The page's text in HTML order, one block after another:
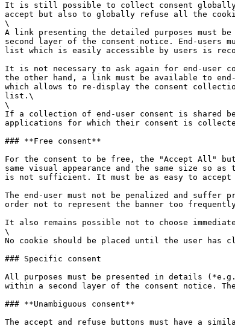
It is still possible to collect consent globally
accept but also to globally refuse all the
\
A link presenting the detailed purposes must
second layer of the consent notice. End-
list which is easily accessible by users is
It is not necessary to ask again for end-user
the other hand, a link must be available to
which allows to re-display the consent
list.\
\
If a collection of end-user consent is shared
applications for which their consent is
### **Free consent**
For the consent to be free, the "Accept All"
same visual appearance and the same size so
is not sufficient. It must be as easy to accept
The end-user must not be penalized and
order not to represent the banner too
It also remains possible not to choose
\
No cookie should be placed until the user has
### Specific consent
All purposes must be presented in details
within a second layer of the consent notice.
### **Unambiguous consent**
The accept and refuse buttons must have a